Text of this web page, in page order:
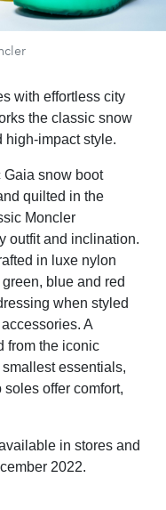
with effortless city
the classic snow
high-impact style.
snow boot
quilted in the
Moncler
outfit and inclination.
in luxe nylon
blue and red
when styled
A
from the iconic
essentials,
offer comfort,
in stores and
2022.